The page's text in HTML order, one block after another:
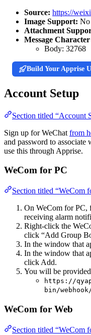
Source: https://
Image Support: No
Attachment
Message
Body: 32768
Build Your Apprise
Account Setup
Section titled “Account
Sign up for WeChat from
and password to
use this through Apprise.
WeCom for PC
Section titled “WeCom
On WeCom for PC,
receiving alarm
Right-click the
click “Add Group
In the window that
In the window that
click Add.
You will be
https://
bin/
WeCom for Web
Section titled “WeCom